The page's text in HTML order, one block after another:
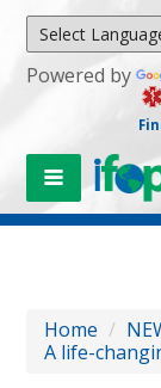
Powered by
Home /
A life-